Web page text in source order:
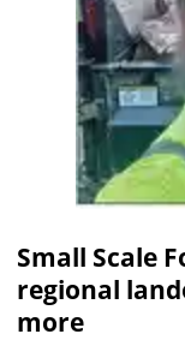
Small Scale
regional
more